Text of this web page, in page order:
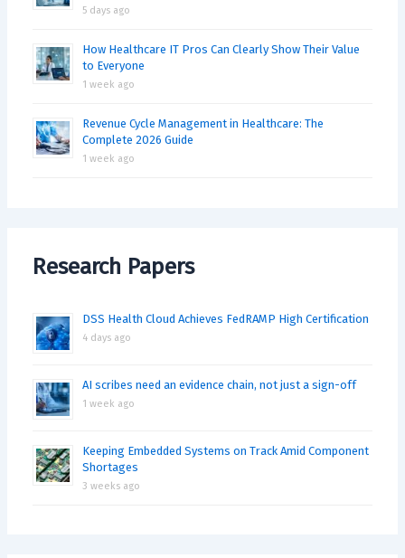
5 days ago
How Healthcare IT Pros Can Clearly Show Their Value
to Everyone
1 week ago
Revenue Cycle Management in Healthcare: The
Complete 2026 Guide
1 week ago
Research Papers
DSS Health Cloud Achieves FedRAMP High Certification
4 days ago
AI scribes need an evidence chain, not just a sign-off
1 week ago
Keeping Embedded Systems on Track Amid Component
Shortages
3 weeks ago